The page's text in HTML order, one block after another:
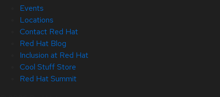
Events
Locations
Contact Red Hat
Red Hat Blog
Inclusion at Red Hat
Cool Stuff Store
Red Hat Summit